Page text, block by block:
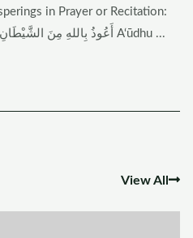
in Prayer or Recitation:
أَعُوذُ بِاللهِ مِنَ الشَّيْطَانِ الرَّجِيمِ وَاتْفُلْ عَلَى يَسَارِكَ (ثلاثاً) A‘ūdhu ...
View All